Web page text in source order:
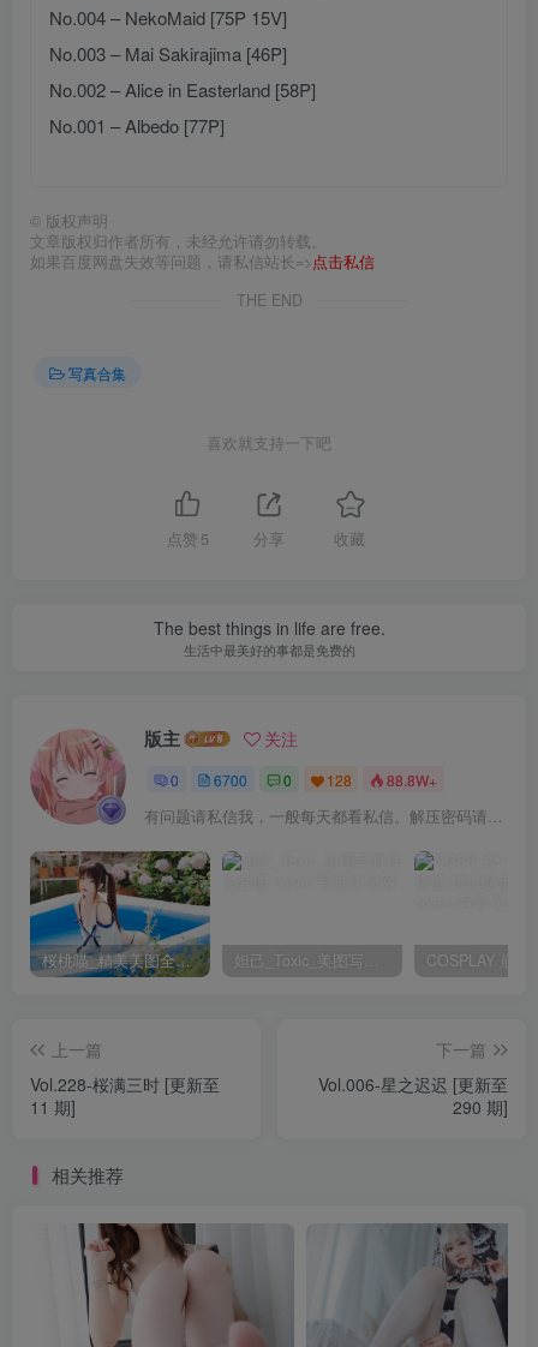
No.004 – NekoMaid [75P 15V]
No.003 – Mai Sakirajima [46P]
No.002 – Alice in Easterland [58P]
No.001 – Albedo [77P]
© 版权声明
文章版权归作者所有，未经允许请勿转载。
如果百度网盘失效等问题，请私信站长=>点击私信
THE END
写真合集
喜欢就支持一下吧
点赞 5 分享 收藏
The best things in life are free.
生活中最美好的事都是免费的
版主 关注
0 6700 0 128 88.8W+
有问题请私信我，一般每天都看私信。解压密码请一律以下载按钮旁边的为准！
桜桃喵_精美美图全部写真作品合集|持续更新 妲己_Toxic_美图写真作品套图
上一篇
Vol.228-桜满三时 [更新至
11 期]
下一篇
Vol.006-星之迟迟 [更新至
290 期]
相关推荐